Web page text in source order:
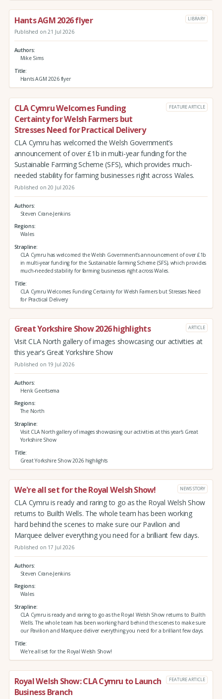
Hants AGM 2026 flyer LIBRARY
Published on 21 Jul 2026
Authors
Mike Sims
Title
Hants AGM 2026 flyer
CLA Cymru Welcomes Funding
Certainty for Welsh Farmers but
Stresses Need for Practical Delivery
FEATURE ARTICLE
CLA Cymru has welcomed the Welsh Government’s
announcement of over £1b in multi-year funding for the
Sustainable Farming Scheme (SFS), which provides much-
needed stability for farming businesses right across Wales.
Published on 20 Jul 2026
Authors
Steven Crane-Jenkins
Regions
Wales
Strapline
CLA Cymru has welcomed the Welsh Government’s announcement of over £1b
in multi-year funding for the Sustainable Farming Scheme (SFS), which provides
much-needed stability for farming businesses right across Wales.
Title
CLA Cymru Welcomes Funding Certainty for Welsh Farmers but Stresses Need
for Practical Delivery
Great Yorkshire Show 2026 highlights ARTICLE
Visit CLA North gallery of images showcasing our activities at
this year's Great Yorkshire Show
Published on 19 Jul 2026
Authors
Henk Geertsema
Regions
The North
Strapline
Visit CLA North gallery of images showcasing our activities at this year's Great
Yorkshire Show
Title
Great Yorkshire Show 2026 highlights
We're all set for the Royal Welsh Show! NEWS STORY
CLA Cymru is ready and raring to go as the Royal Welsh Show
returns to Builth Wells. The whole team has been working
hard behind the scenes to make sure our Pavilion and
Marquee deliver everything you need for a brilliant few days.
Published on 17 Jul 2026
Authors
Steven Crane-Jenkins
Regions
Wales
Strapline
CLA Cymru is ready and raring to go as the Royal Welsh Show returns to Builth
Wells. The whole team has been working hard behind the scenes to make sure
our Pavilion and Marquee deliver everything you need for a brilliant few days.
Title
We're all set for the Royal Welsh Show!
Royal Welsh Show: CLA Cymru to Launch
Business Branch
FEATURE ARTICLE